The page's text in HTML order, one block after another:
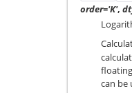
order='K',
can be